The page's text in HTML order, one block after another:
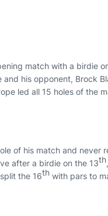
match with a birdie
his opponent, Brock
led all 15 holes of the
of his match and never
after a birdie on the 13th
the 16th with pars to